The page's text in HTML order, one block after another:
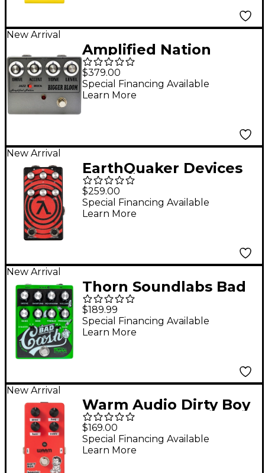
New Arrival
Amplified Nation
Bigger Bloom
Overdrive Pedal -
Anodized Aluminum
$379.00
Special Financing Available
Learn More
New Arrival
EarthQuaker Devices
Sunn O))) HalfLife
Octave Distortion and
Booster Pedal - Red
$259.00
Special Financing Available
Learn More
New Arrival
Thorn Soundlabs Bad
Cash Flex Drive
Overdrive Pedal -
Green
$189.99
Special Financing Available
Learn More
New Arrival
Warm Audio Dirty Boy
Jr. Booster Pedal
$169.00
Special Financing Available
Learn More